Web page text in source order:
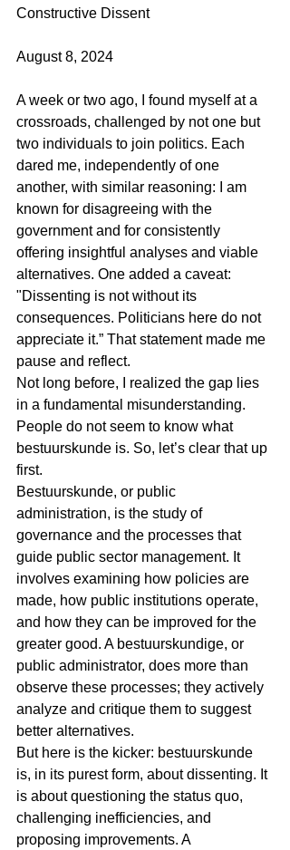
Constructive Dissent
August 8, 2024
A week or two ago, I found myself at a
crossroads, challenged by not one but
two individuals to join politics. Each
dared me, independently of one
another, with similar reasoning: I am
known for disagreeing with the
government and for consistently
offering insightful analyses and viable
alternatives. One added a caveat:
"Dissenting is not without its
consequences. Politicians here do not
appreciate it.” That statement made me
pause and reflect.
Not long before, I realized the gap lies
in a fundamental misunderstanding.
People do not seem to know what
bestuurskunde is. So, let’s clear that up
first.
Bestuurskunde, or public
administration, is the study of
governance and the processes that
guide public sector management. It
involves examining how policies are
made, how public institutions operate,
and how they can be improved for the
greater good. A bestuurskundige, or
public administrator, does more than
observe these processes; they actively
analyze and critique them to suggest
better alternatives.
But here is the kicker: bestuurskunde
is, in its purest form, about dissenting. It
is about questioning the status quo,
challenging inefficiencies, and
proposing improvements. A